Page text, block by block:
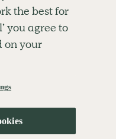
US
TERMS
the best for
you agree to
on your